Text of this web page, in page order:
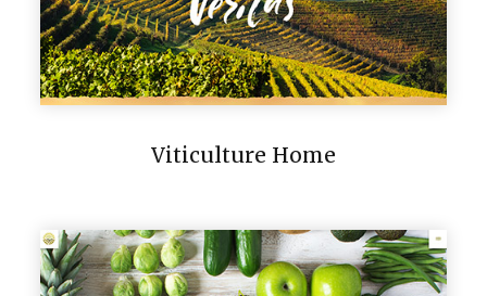
Viticulture Home